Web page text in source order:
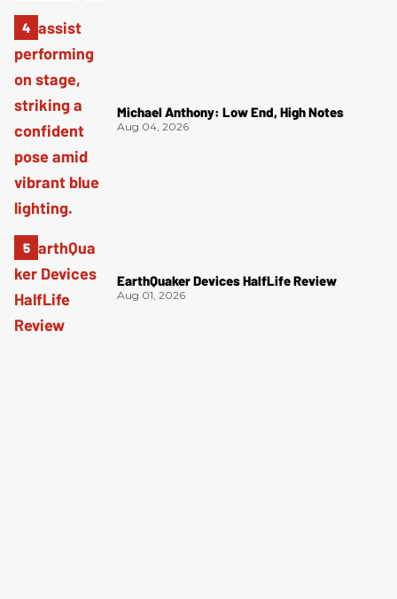
Michael Anthony: Low End, High Notes
Aug 04, 2026
EarthQuaker Devices HalfLife Review
Aug 01, 2026